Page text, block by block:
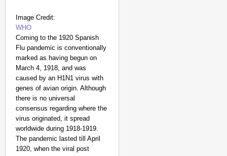
Image Credit:
WHO
Coming to the 1920 Spanish
Flu pandemic is conventionally
marked as having begun on
March 4, 1918, and was
caused by an H1N1 virus with
genes of avian origin. Although
there is no universal
consensus regarding where the
virus originated, it spread
worldwide during 1918-1919.
The pandemic lasted till April
1920, when the viral post